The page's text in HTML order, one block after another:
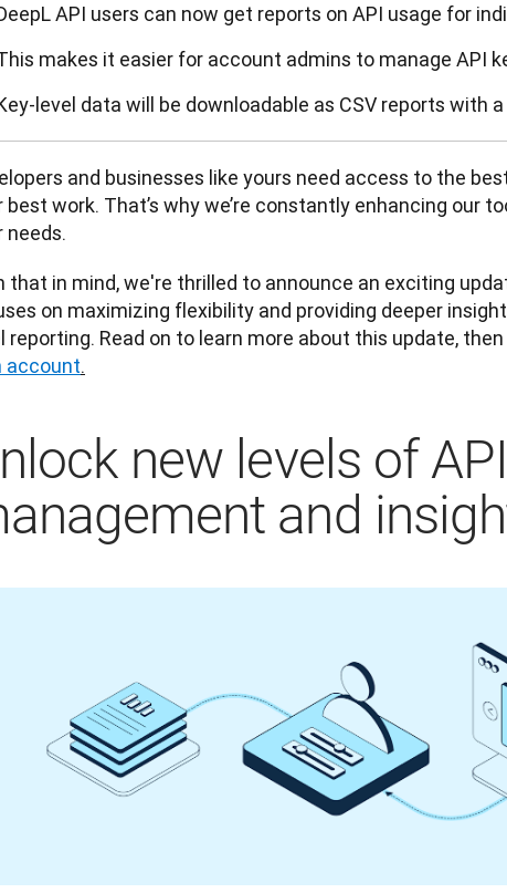
API users can now get reports on API usage for
makes it easier for account admins to manage API
level data will be downloadable as CSV reports with
and businesses like yours need access to the
best work. That’s why we’re constantly enhancing our
needs.
that in mind, we're thrilled to announce an exciting
on maximizing flexibility and providing deeper
reporting. Read on to learn more about this update, then
account.
new levels of API
and